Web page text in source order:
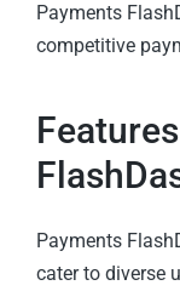
Payments
competitive
Payments
cater to diverse